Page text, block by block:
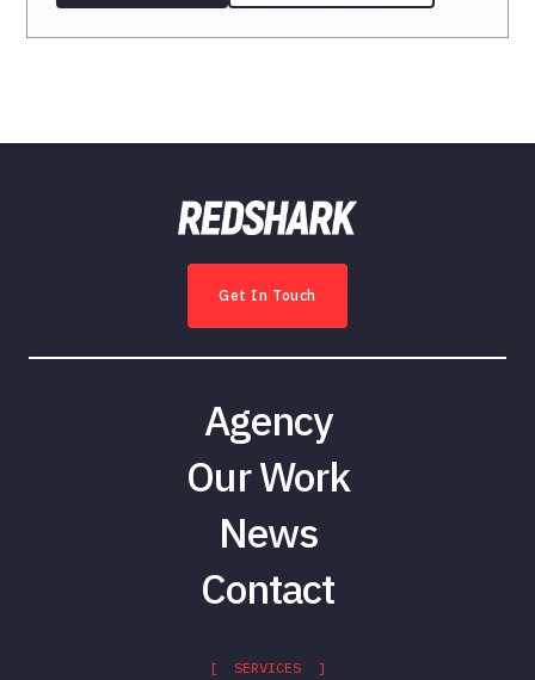
Get In Touch
Agency
Our Work
News
Contact
[ SERVICES ]